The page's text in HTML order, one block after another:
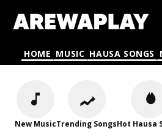
HOME MUSIC HAUSA SONGS
New MusicTrending SongsHot Hausa